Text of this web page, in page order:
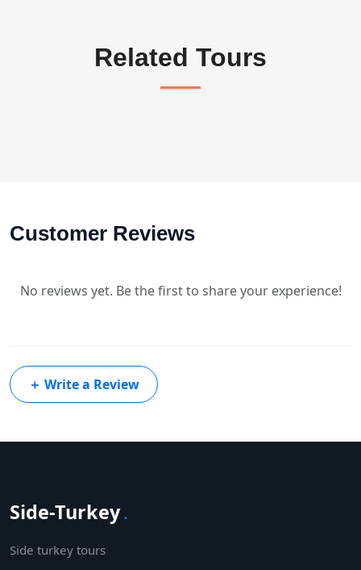
Related Tours
Customer Reviews
No reviews yet. Be the first to share your experience!
＋ Write a Review
Side-Turkey.
Side turkey tours